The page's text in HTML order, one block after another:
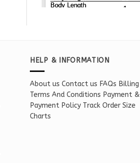
HELP & INFORMATION
About us Contact us FAQs Billing
Terms And Conditions Payment &
Payment Policy Track Order Size
Charts